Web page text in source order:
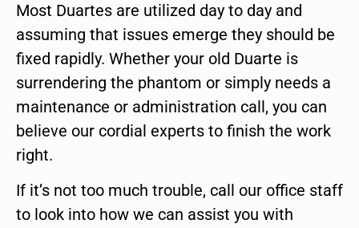
Most Duartes are utilized day to day and
assuming that issues emerge they should be
fixed rapidly. Whether your old Duarte is
surrendering the phantom or simply needs a
maintenance or administration call, you can
believe our cordial experts to finish the work
right.
If it’s not too much trouble, call our office staff
to look into how we can assist you with